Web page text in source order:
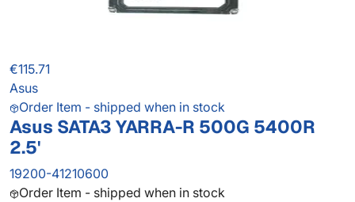
€115.71
Asus
Order Item - shipped when in stock
Asus SATA3 YARRA-R 500G 5400R
2.5'
19200-41210600
Order Item - shipped when in stock